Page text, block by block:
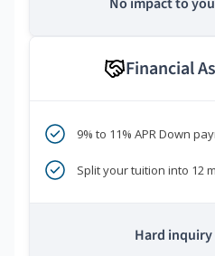
Financial
9% to 11% APR Down
Split your tuition into 12
Hard